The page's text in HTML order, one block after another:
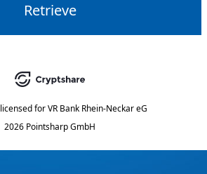
Retrieve
licensed forVR Bank Rhein-Neckar eG
2026 Pointsharp GmbH